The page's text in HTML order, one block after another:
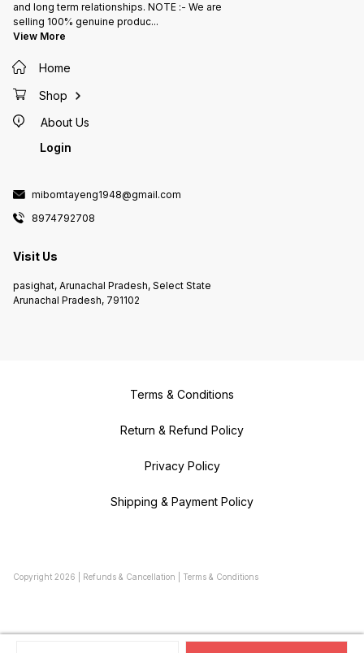
and long term relationships. NOTE :- We are
selling 100% genuine produc...
View More
Home
Shop
About Us
Login
mibomtayeng1948@gmail.com
8974792708
Visit Us
pasighat, Arunachal Pradesh, Select State
Arunachal Pradesh, 791102
Terms & Conditions
Return & Refund Policy
Privacy Policy
Shipping & Payment Policy
Copyright 2026 Refunds & Cancellation Terms & Conditions